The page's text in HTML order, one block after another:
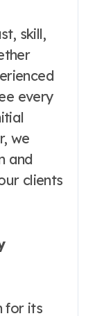
skill,
every
we
and
clients
for its